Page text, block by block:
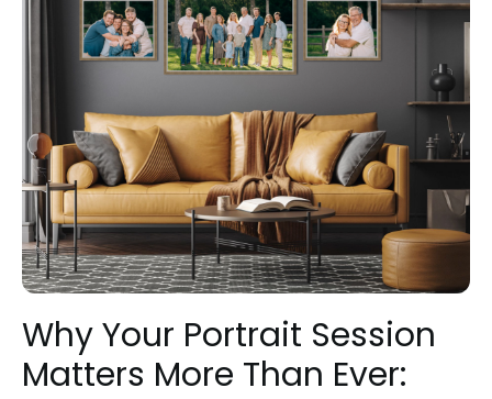
Why Your Portrait Session
Matters More Than Ever: